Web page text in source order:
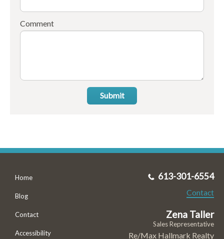
Comment
Submit
Home
Blog
Contact
Accessibility
613-301-6554
Contact
Zena Taller
Sales Representative
Re/Max Hallmark Realty